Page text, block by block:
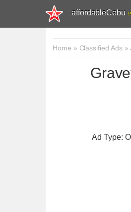
affordableCebu
Home » Classified Ads»
Ad Type: